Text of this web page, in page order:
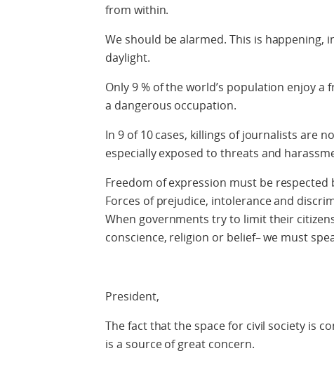
from within.
We should be alarmed. This is happening,
daylight.
Only 9 % of the world’s population enjoy
a dangerous occupation.
In 9 of 10 cases, killings of journalists are
especially exposed to threats and
Freedom of expression must be
Forces of prejudice, intolerance and
When governments try to limit their
conscience, religion or belief– we must
President,
The fact that the space for civil society is
is a source of great concern.